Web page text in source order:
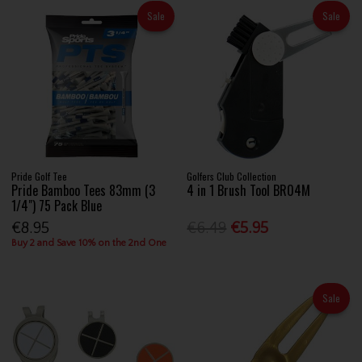
Sale
Pride Golf Tee
Pride Bamboo Tees 83mm (3
1/4") 75 Pack Blue
€8.95
Buy 2 and Save 10% on the 2nd One
Sale
Golfers Club Collection
4 in 1 Brush Tool BR04M
€5.95
Sale